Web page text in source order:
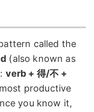
called the
(also known as
verb + 得/不 +
productive
you know it,